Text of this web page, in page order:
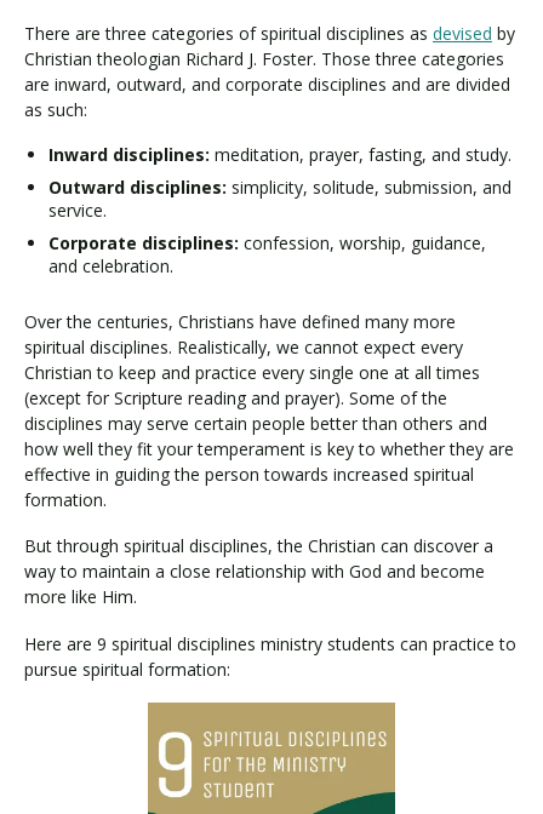
There are three categories of spiritual disciplines as devised by
Christian theologian Richard J. Foster. Those three categories
are inward, outward, and corporate disciplines and are divided
as such:
Inward disciplines: meditation, prayer, fasting, and study.
Outward disciplines: simplicity, solitude, submission, and
service.
Corporate disciplines: confession, worship, guidance,
and celebration.
Over the centuries, Christians have defined many more
spiritual disciplines. Realistically, we cannot expect every
Christian to keep and practice every single one at all times
(except for Scripture reading and prayer). Some of the
disciplines may serve certain people better than others and
how well they fit your temperament is key to whether they are
effective in guiding the person towards increased spiritual
formation.
But through spiritual disciplines, the Christian can discover a
way to maintain a close relationship with God and become
more like Him.
Here are 9 spiritual disciplines ministry students can practice to
pursue spiritual formation: